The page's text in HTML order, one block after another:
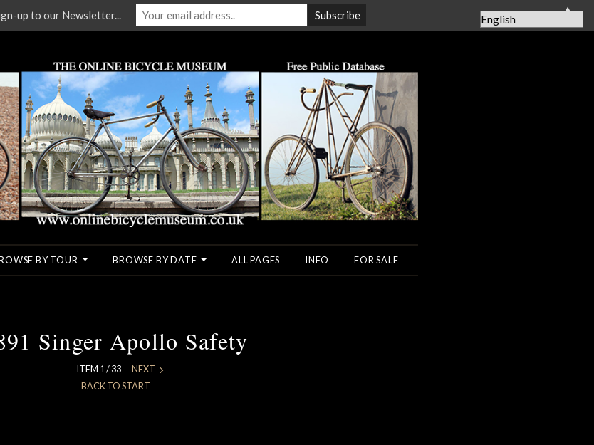
BY TOUR BROWSE BY DATE ALL PAGES INFO FOR SALE
Singer Apollo Safety
ITEM 1 / 33 NEXT
BACK TO START
up to our Newsletter... ▲